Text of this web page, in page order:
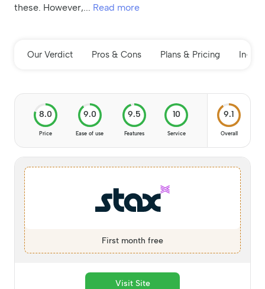
these. However,... Read more
8.0
Price
9.0
Ease of use
9.5
Features
10
Service
9.1
Overall
First month free
Visit Site
Our Verdict Pros & Cons Plans & Pricing In-